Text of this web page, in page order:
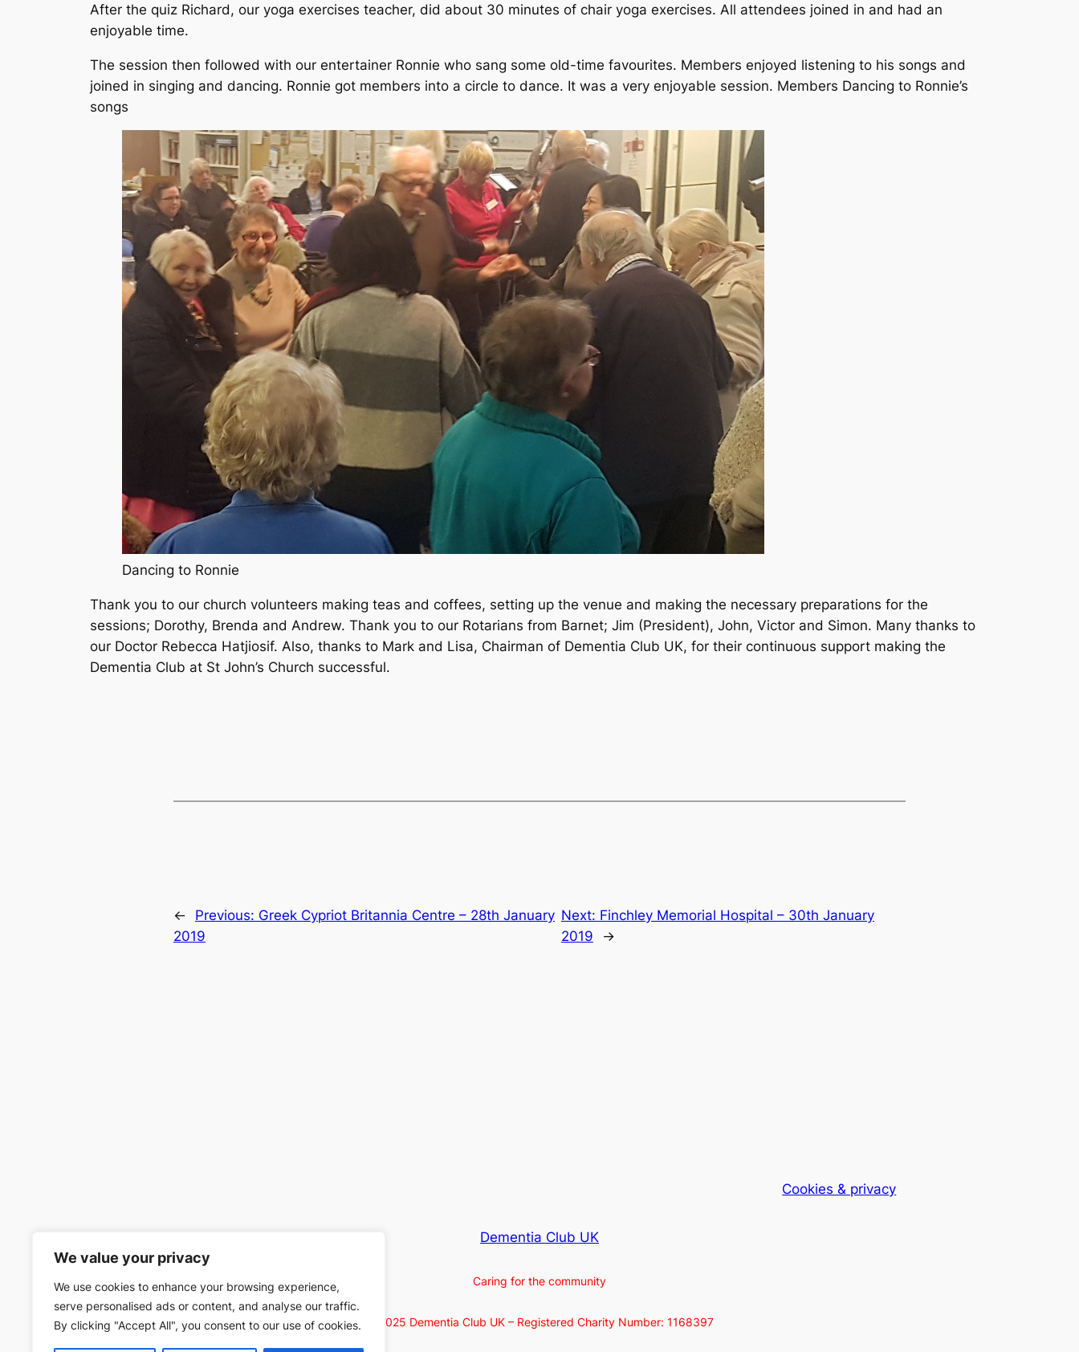
We value your privacy
We use cookies to enhance your browsing experience,
serve personalised ads or content, and analyse our traffic.
By clicking "Accept All", you consent to our use of cookies.
After the quiz Richard, our yoga exercises teacher, did about 30 minutes of chair yoga exercises. All attendees joined in and had an
enjoyable time.
The session then followed with our entertainer Ronnie who sang some old-time favourites. Members enjoyed listening to his songs and
joined in singing and dancing. Ronnie got members into a circle to dance. It was a very enjoyable session. Members Dancing to Ronnie’s
songs
Dancing to Ronnie
Thank you to our church volunteers making teas and coffees, setting up the venue and making the necessary preparations for the
sessions; Dorothy, Brenda and Andrew. Thank you to our Rotarians from Barnet; Jim (President), John, Victor and Simon. Many thanks to
our Doctor Rebecca Hatjiosif. Also, thanks to Mark and Lisa, Chairman of Dementia Club UK, for their continuous support making the
Dementia Club at St John’s Church successful.
← Previous: Greek Cypriot Britannia Centre – 28th January
2019
Next: Finchley Memorial Hospital – 30th January
2019
→
Cookies & privacy
Dementia Club UK
Caring for the community
© 2025 Dementia Club UK – Registered Charity Number: 1168397